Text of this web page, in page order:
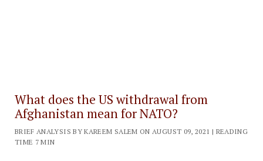
What does the US withdrawal from
Afghanistan mean for NATO?
BRIEF ANALYSIS BY KAREEM SALEM ON AUGUST 09, 2021 | READING
TIME 7 MIN